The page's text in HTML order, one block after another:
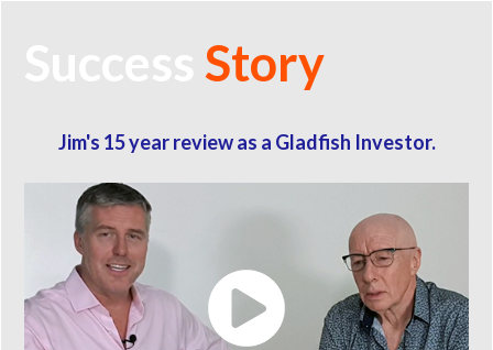
Story
Jim's 15 year review as a Gladfish Investor.